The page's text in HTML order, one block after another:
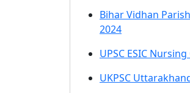
Bihar Vidhan
2024
UPSC ESIC
UKPSC